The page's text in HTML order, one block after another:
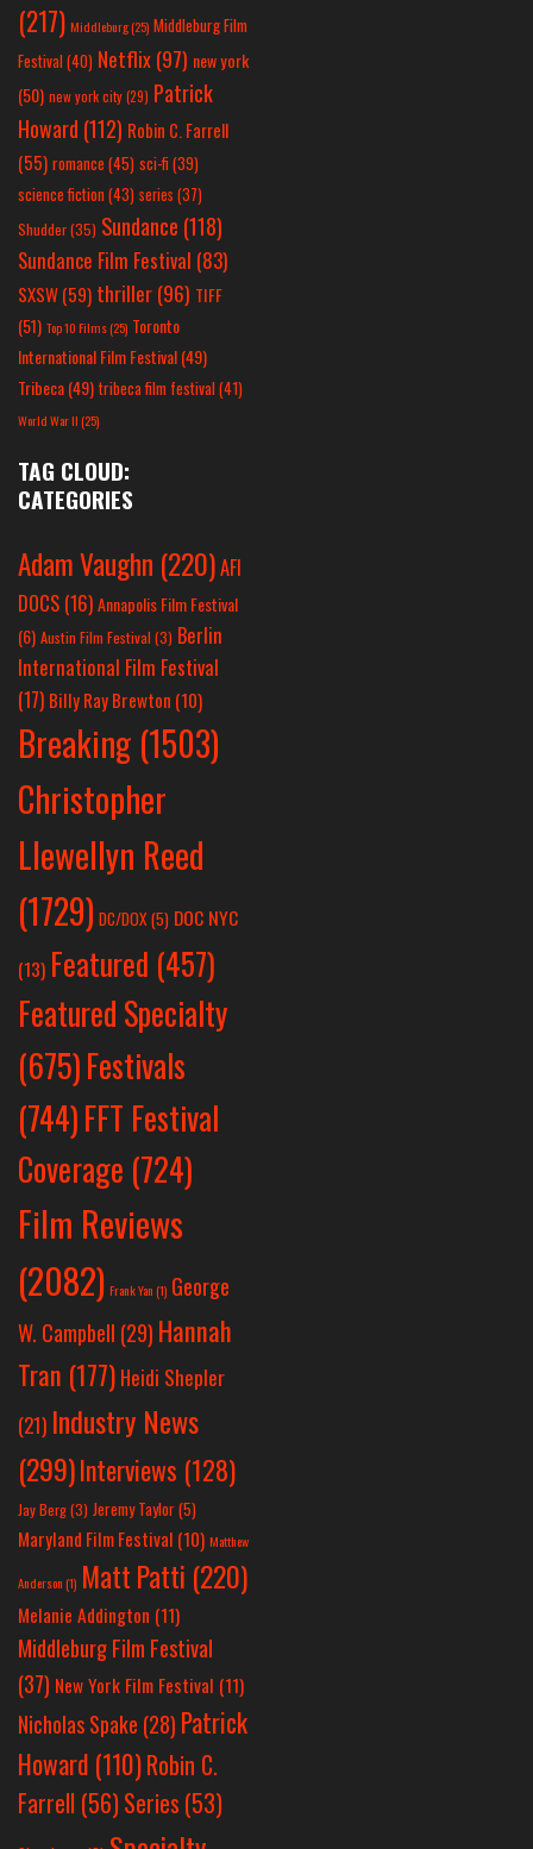
(217) Middleburg(25) Middleburg Film
Festival(40) Netflix(97) new york
(50) new york city(29) Patrick
Howard (112) Robin C. Farrell
(55) romance(45) sci-fi (39)
science fiction(43) series (37)
Shudder(35) Sundance (118)
Sundance Film Festival (83)
SXSW(59) thriller(96) TIFF
(51) Top 10 Films(25) Toronto
International Film Festival(49)
Tribeca(49) tribeca film festival(41)
World War II(25)
TAG CLOUD:
CATEGORIES
Adam Vaughn (220)AFI
DOCS (16)Annapolis Film Festival
(6) Austin Film Festival (3) Berlin
International Film Festival
(17) Billy Ray Brewton (10)
Breaking (1503)
Christopher
Llewellyn Reed
(1729) DC/DOX(5) DOC NYC
(13) Featured (457)
Featured Specialty
(675)Festivals
(744)FFT Festival
Coverage (724)
Film Reviews
(2082) Frank Yan(1) George
W. Campbell (29) Hannah
Tran (177) Heidi Shepler
(21) Industry News
(299)Interviews (128)
Jay Berg(3) Jeremy Taylor(5)
Maryland Film Festival (10) Matthew
Anderson(1) Matt Patti (220)
Melanie Addington (11)
Middleburg Film Festival
(37) New York Film Festival (11)
Nicholas Spake (28) Patrick
Howard (110)Robin C.
Farrell (56)Series (53)